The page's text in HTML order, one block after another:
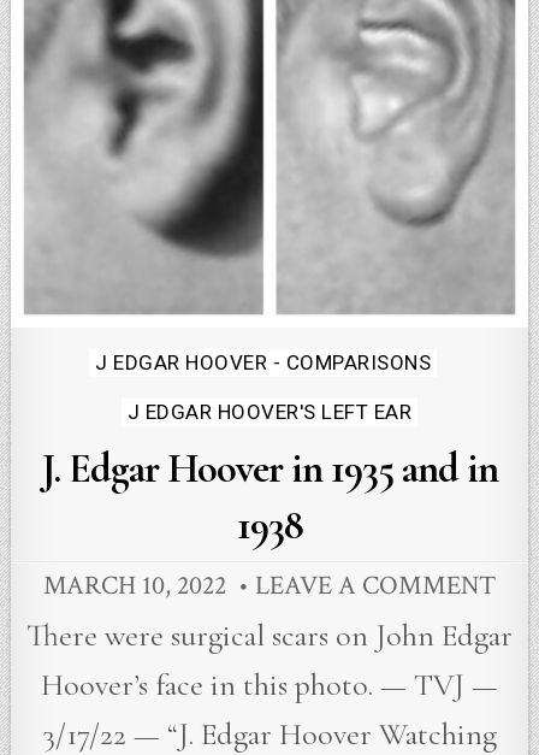
Posted
J EDGAR HOOVER - COMPARISONS
J EDGAR HOOVER'S LEFT EAR
J. Edgar Hoover in 1935 and in
1938
MARCH 10, 2022 LEAVE A COMMENT
There were surgical scars on John Edgar
Hoover’s face in this photo. — TVJ —
3/17/22 — “J. Edgar Hoover Watching